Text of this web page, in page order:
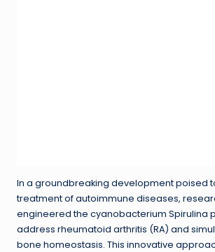
In a groundbreaking development poised
treatment of autoimmune diseases,
engineered the cyanobacterium Spirulina
address rheumatoid arthritis (RA) and
bone homeostasis. This innovative